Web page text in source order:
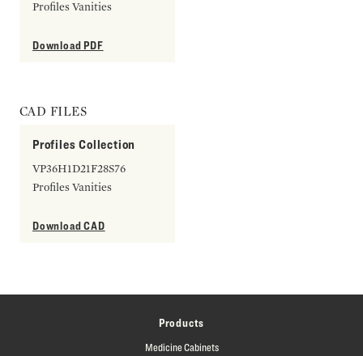
Profiles Vanities
Download PDF
CAD FILES
Profiles Collection
VP36H1D21F28S76
Profiles Vanities
Download CAD
Products
Medicine Cabinets